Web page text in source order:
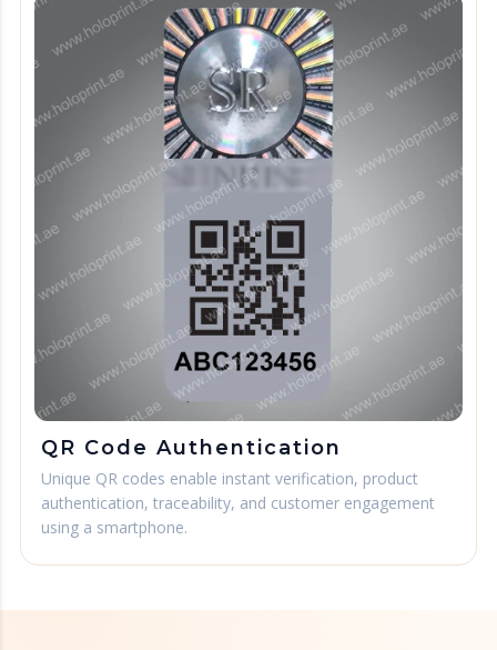
QR Code Authentication
Unique QR codes enable instant verification, product
authentication, traceability, and customer engagement
using a smartphone.